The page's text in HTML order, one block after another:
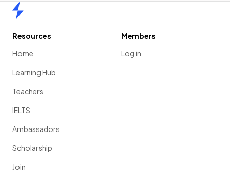
Resources
Home
Learning Hub
Teachers
IELTS
Ambassadors
Scholarship
Join
Members
Log in